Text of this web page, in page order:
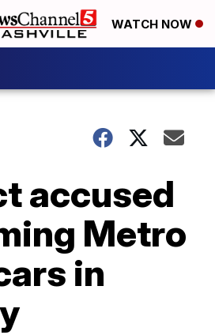
WATCH NOW
accused
Metro
in